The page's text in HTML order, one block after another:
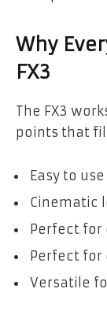
Why
FX3
The FX3
points that
Easy to
Cinematic
Perfect for
Perfect for
Versatile